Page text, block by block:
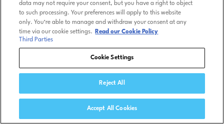
data may not require your consent, but you have a right to object
to such processing. Your preferences will apply to this website
only. You’re able to manage and withdraw your consent at any
time via our cookie settings.
Read our Cookie Policy
Third Parties
Cookie Settings
Reject All
Accept All Cookies